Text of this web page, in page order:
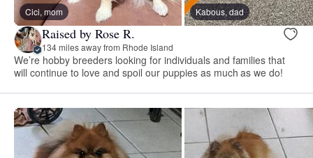
Cici, mom Kabous, dad
Raised by Rose R.
134 miles away from Rhode Island
We’re hobby breeders looking for individuals and families that
will continue to love and spoil our puppies as much as we do!